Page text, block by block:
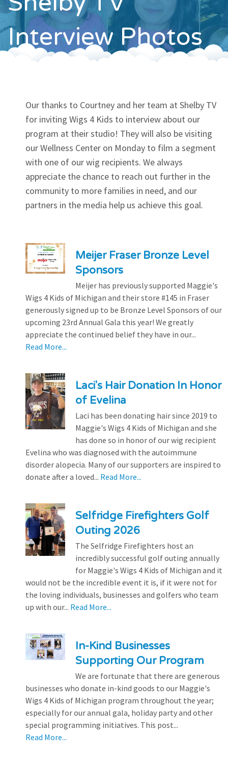
Contact
Interview Photos
Our thanks to Courtney and her team at Shelby TV
for inviting Wigs 4 Kids to interview about our
program at their studio! They will also be visiting
our Wellness Center on Monday to film a segment
with one of our wig recipients. We always
appreciate the chance to reach out further in the
community to more families in need, and our
partners in the media help us achieve this goal.
Meijer Fraser Bronze Level
Sponsors
Meijer has previously supported Maggie's
Wigs 4 Kids of Michigan and their store #145 in Fraser
generously signed up to be Bronze Level Sponsors of our
upcoming 23rd Annual Gala this year! We greatly
appreciate the continued belief they have in our...
Read More...
Laci's Hair Donation In Honor
of Evelina
Laci has been donating hair since 2019 to
Maggie's Wigs 4 Kids of Michigan and she
has done so in honor of our wig recipient
Evelina who was diagnosed with the autoimmune
disorder alopecia. Many of our supporters are inspired to
donate after a loved... Read More...
Selfridge Firefighters Golf
Outing 2026
The Selfridge Firefighters host an
incredibly successful golf outing annually
for Maggie's Wigs 4 Kids of Michigan and it
would not be the incredible event it is, if it were not for
the loving individuals, businesses and golfers who team
up with our... Read More...
In-Kind Businesses
Supporting Our Program
We are fortunate that there are generous
businesses who donate in-kind goods to our Maggie's
Wigs 4 Kids of Michigan program throughout the year;
especially for our annual gala, holiday party and other
special programming initiatives. This post...
Read More...